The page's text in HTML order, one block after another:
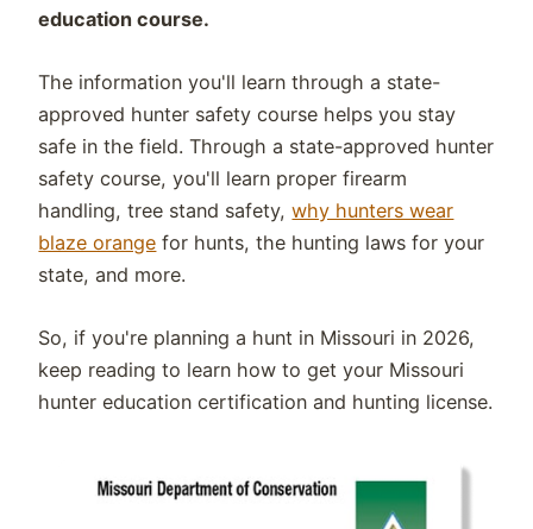
education course.
The information you'll learn through a state-
approved hunter safety course helps you stay
safe in the field. Through a state-approved hunter
safety course, you'll learn proper firearm
handling, tree stand safety,why hunters wear
blaze orange for hunts,the hunting laws for your
state, and more.
So, if you're planning a hunt in Missouri in 2026,
keep reading to learn how to get your Missouri
hunter education certification and hunting license.